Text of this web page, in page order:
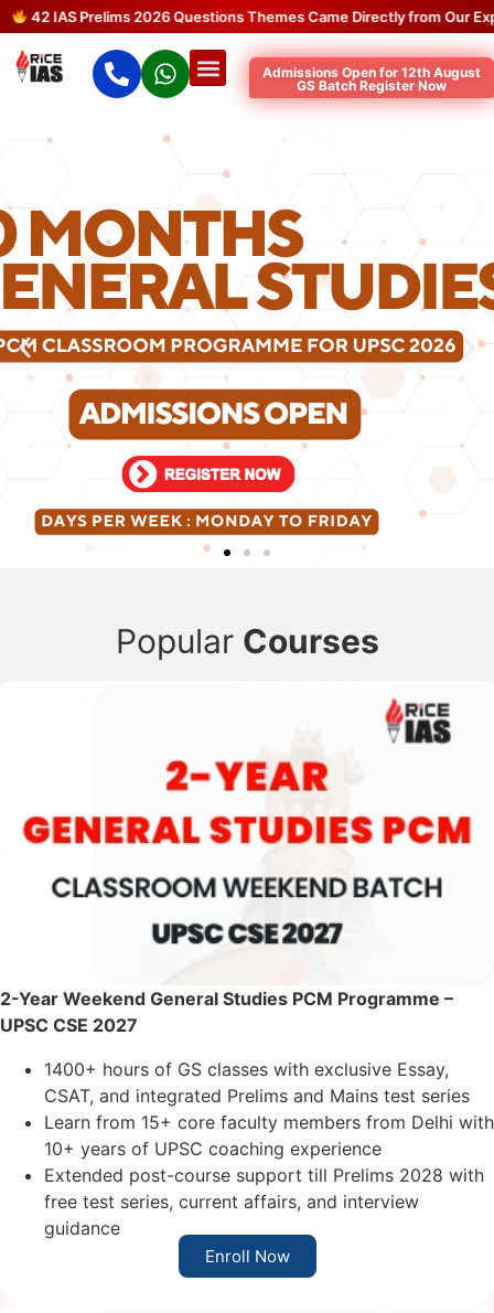
42 IAS Prelims 2026 Questions Themes Came Directly from Our
Admissions Open for 12th August
GS Batch Register Now
Popular Courses
2-Year Weekend General Studies PCM Programme –
UPSC CSE 2027
1400+ hours of GS classes with exclusive Essay,
CSAT, and integrated Prelims and Mains test series
Learn from 15+ core faculty members from Delhi with
10+ years of UPSC coaching experience
Extended post-course support till Prelims 2028 with
free test series, current affairs, and interview
guidance
Enroll Now